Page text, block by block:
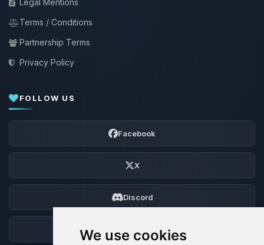
We use cookies
Legal Mentions
Terms / Conditions
Partnership Terms
Privacy Policy
FOLLOW US
Facebook
X
Discord